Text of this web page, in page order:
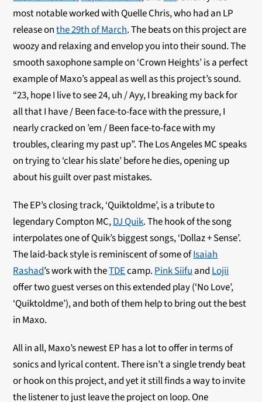
most notable worked with Quelle Chris, who had an LP
release onthe 29th of March. The beats on this project are
woozy and relaxing and envelop you into their sound. The
smooth saxophone sample on ‘Crown Heights’ is a perfect
example of Maxo’s appeal as well as this project’s sound.
“23, hope I live to see 24, uh / Ayy, I breaking my back for
all that I have / Been face-to-face with the pressure, I
nearly cracked on ’em / Been face-to-face with my
troubles, clearing my past up”. The Los Angeles MC speaks
on trying to ‘clear his slate’ before he dies, opening up
about his guilt over past mistakes.
The EP’s closing track, ‘Quiktoldme’, is a tribute to
legendary Compton MC,DJ Quik. The hook of the song
interpolates one of Quik’s biggest songs, ‘Dollaz + Sense’.
The laid-back style is reminiscent of some ofIsaiah
Rashad’s work with theTDEcamp.Pink SiifuandLojii
offer two guest verses on this extended play (‘No Love’,
‘Quiktoldme’), and both of them help to bring out the best
in Maxo.
All in all, Maxo’s newest EP has a lot to offer in terms of
sonics and lyrical content. There isn’t a single trendy beat
or hook on this project, and yet it still finds a way to invite
the listener to just leave the project on loop. One